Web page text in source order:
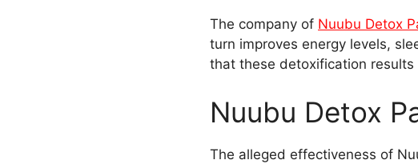
The company of Nuubu Detox
turn improves energy levels,
that these detoxification
Nuubu Detox
The alleged effectiveness of